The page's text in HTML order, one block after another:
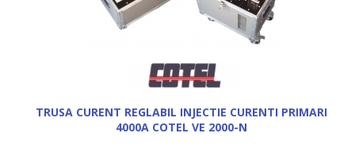
TRUSA CURENT REGLABIL INJECTIE CURENTI PRIMARI
4000A COTEL VE 2000-N